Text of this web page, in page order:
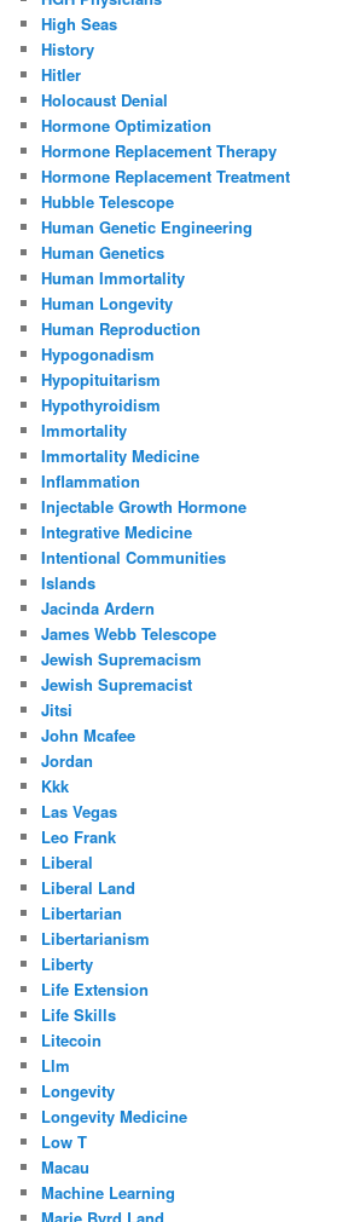
High Seas
History
Hitler
Holocaust Denial
Hormone Optimization
Hormone Replacement Therapy
Hormone Replacement Treatment
Hubble Telescope
Human Genetic Engineering
Human Genetics
Human Immortality
Human Longevity
Human Reproduction
Hypogonadism
Hypopituitarism
Hypothyroidism
Immortality
Immortality Medicine
Inflammation
Injectable Growth Hormone
Integrative Medicine
Intentional Communities
Islands
Jacinda Ardern
James Webb Telescope
Jewish Supremacism
Jewish Supremacist
Jitsi
John Mcafee
Jordan
Kkk
Las Vegas
Leo Frank
Liberal
Liberal Land
Libertarian
Libertarianism
Liberty
Life Extension
Life Skills
Litecoin
Llm
Longevity
Longevity Medicine
Low T
Macau
Machine Learning
Marie Byrd Land